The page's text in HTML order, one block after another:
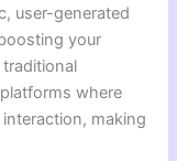
user-generated
your
traditional
where
making